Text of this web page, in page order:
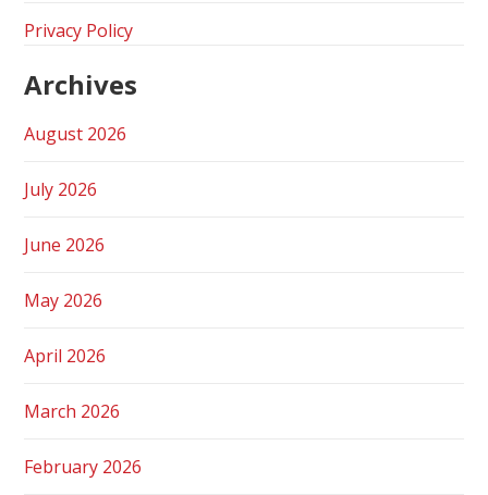
Privacy Policy
Archives
August 2026
July 2026
June 2026
May 2026
April 2026
March 2026
February 2026